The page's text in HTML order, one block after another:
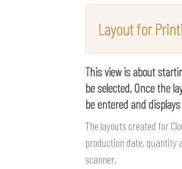
Layout for
This view is about
be selected. Once the
be entered and
The layouts created for
production date, quantity
scanner.